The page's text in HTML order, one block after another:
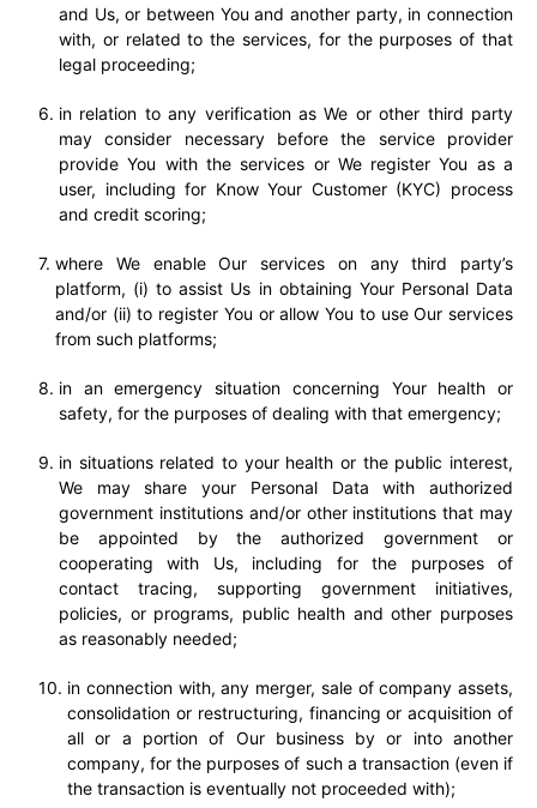
and Us, or between You and another party, in connection
with, or related to the services, for the purposes of that
legal proceeding;
in relation to any verification as We or other third party
may consider necessary before the service provider
provide You with the services or We register You as a
user, including for Know Your Customer (KYC) process
and credit scoring;
where We enable Our services on any third party’s
platform, (i) to assist Us in obtaining Your Personal Data
and/or (ii) to register You or allow You to use Our services
from such platforms;
in an emergency situation concerning Your health or
safety, for the purposes of dealing with that emergency;
in situations related to your health or the public interest,
We may share your Personal Data with authorized
government institutions and/or other institutions that may
be appointed by the authorized government or
cooperating with Us, including for the purposes of
contact tracing, supporting government initiatives,
policies, or programs, public health and other purposes
as reasonably needed;
in connection with, any merger, sale of company assets,
consolidation or restructuring, financing or acquisition of
all or a portion of Our business by or into another
company, for the purposes of such a transaction (even if
the transaction is eventually not proceeded with);